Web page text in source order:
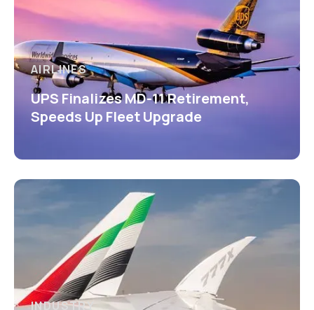
AIRLINES
UPS Finalizes MD-11 Retirement,
Speeds Up Fleet Upgrade
INDUSTRY